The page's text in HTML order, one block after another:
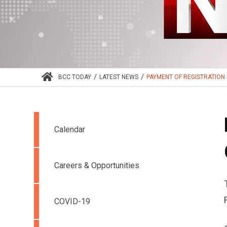
BCC TODAY / LATEST NEWS / PAYMENT OF
Calendar
Careers & Opportunities
COVID-19